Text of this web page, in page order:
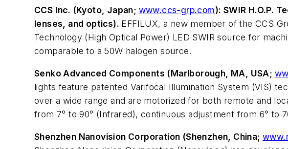
CCS Inc. (Kyoto, Japan; www.ccs-grp.com): SWIR H.O.P.
lenses, and optics). EFFILUX, a new member of the CCS
Technology (High Optical Power) LED SWIR source for
comparable to a 50W halogen source.
Senko Advanced Components (Marlborough, MA, USA;
lights feature patented Varifocal Illumination System (VIS)
over a wide range and are motorized for both remote and
from 7° to 90° (Infrared), continuous adjustment from 6° to
Shenzhen Nanovision Corporation (Shenzhen, China;